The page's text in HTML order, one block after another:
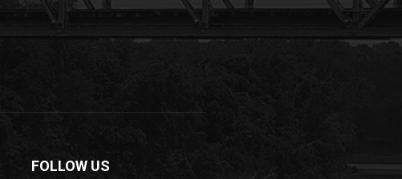
FOLLOW US